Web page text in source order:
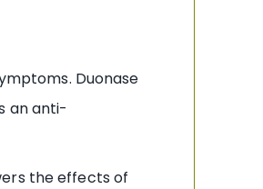
Duonase
an anti-
the effects of